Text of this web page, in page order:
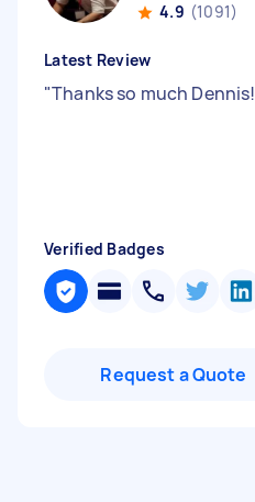
4.9 (1091)
Latest Review
"Thanks so much Dennis!
Verified Badges
Request a Quote